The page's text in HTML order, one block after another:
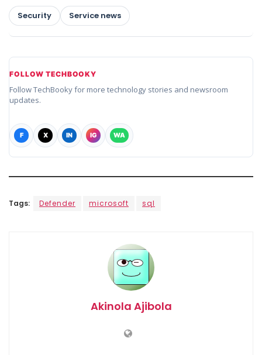
Security Service news
FOLLOW TECHBOOKY
Follow TechBooky for more technology stories and newsroom
updates.
F X IN IG WA
Tags: Defender microsoft sql
Akinola Ajibola